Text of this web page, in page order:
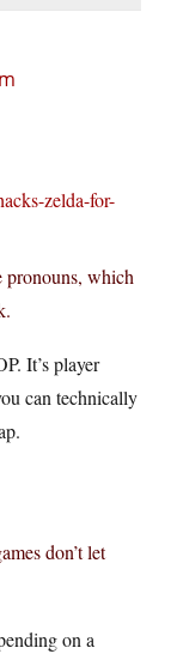
zelda-for-
pronouns, which
It’s player
can technically
don’t let
on a